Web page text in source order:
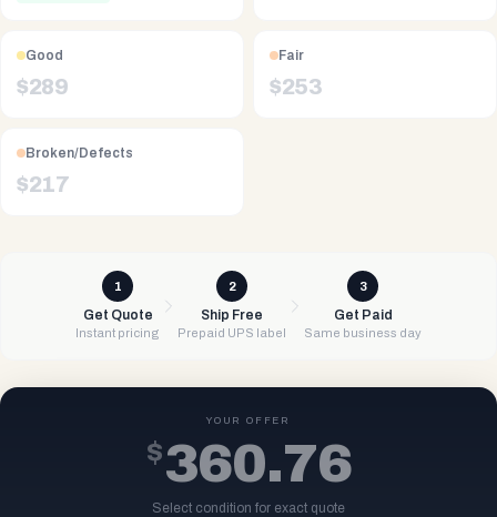
Good
$289
Fair
$253
Broken/Defects
$217
1
Get Quote
Instant pricing
2
Ship Free
Prepaid UPS label
3
Get Paid
Same business day
YOUR OFFER
$360.76
Select condition for exact quote